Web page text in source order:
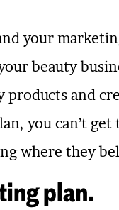
your
beauty
products and
you can’t get
where they
plan.